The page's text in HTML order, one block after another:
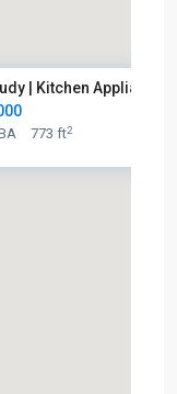
| Kitchen Appliance...
773 ft2